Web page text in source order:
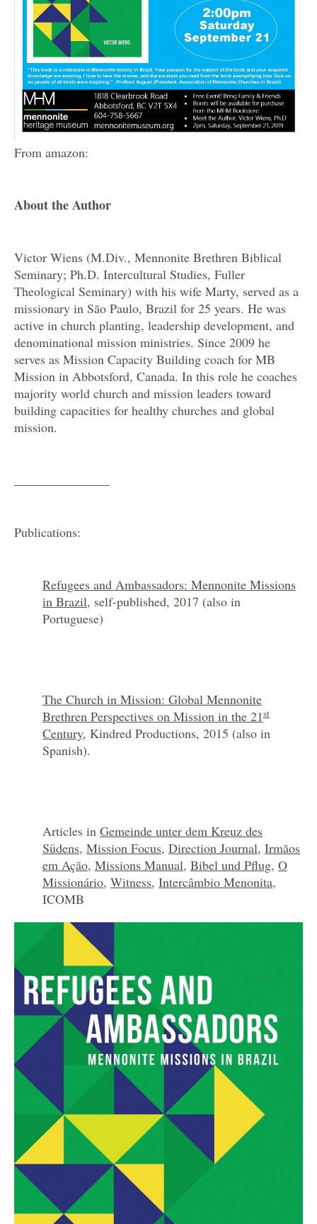
From amazon:
About the Author
Victor Wiens (M.Div., Mennonite Brethren Biblical
Seminary; Ph.D. Intercultural Studies, Fuller
Theological Seminary) with his wife Marty, served as a
missionary in São Paulo, Brazil for 25 years. He was
active in church planting, leadership development, and
denominational mission ministries. Since 2009 he
serves as Mission Capacity Building coach for MB
Mission in Abbotsford, Canada. In this role he coaches
majority world church and mission leaders toward
building capacities for healthy churches and global
mission.
Publications:
Refugees and Ambassadors: Mennonite Missions
in Brazil, self-published, 2017 (also in
Portuguese)
The Church in Mission: Global Mennonite
Brethren Perspectives on Mission in the 21st
Century, Kindred Productions, 2015 (also in
Spanish).
Articles in Gemeinde unter dem Kreuz des
Südens, Mission Focus, Direction Journal, Irmãos
em Ação, Missions Manual, Bibel und Pflug, O
Missionário, Witness, Intercâmbio Menonita,
ICOMB